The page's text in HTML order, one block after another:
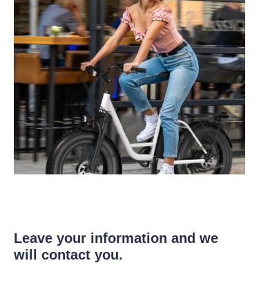
Leave your information and we
will contact you.